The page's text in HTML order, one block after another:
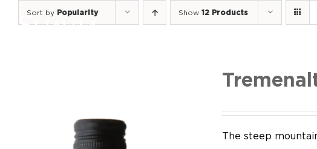
Sort by Popularity Show 12 Products
The steep